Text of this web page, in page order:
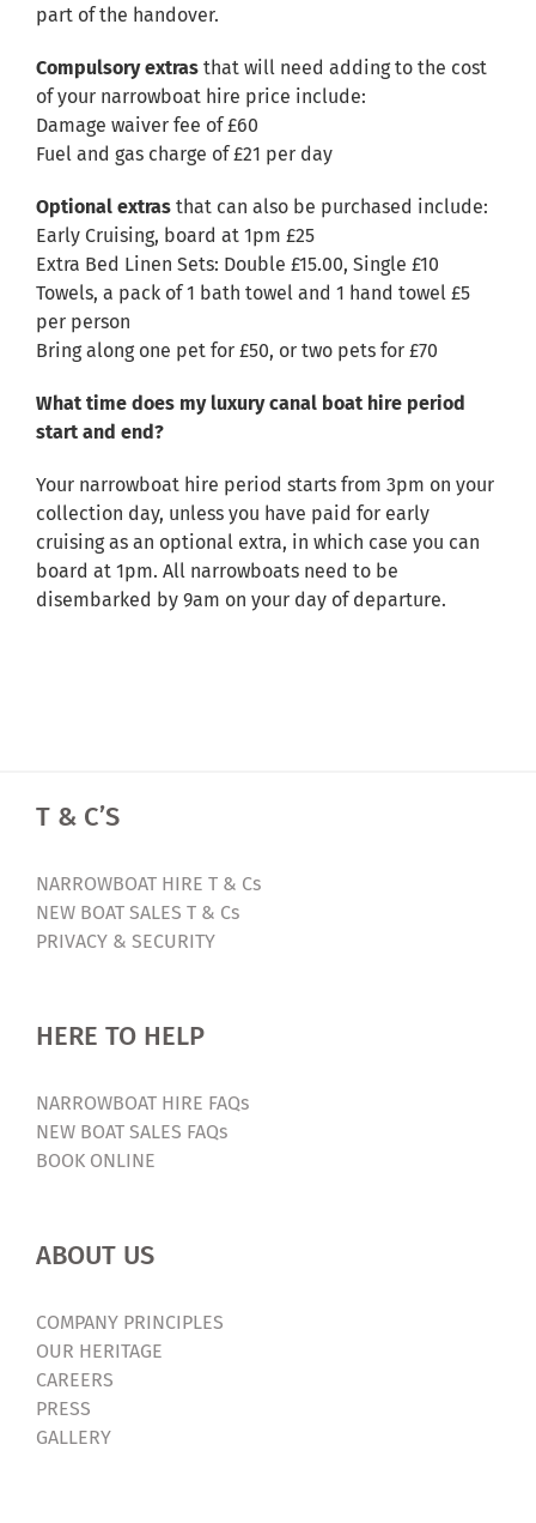
part of the handover.
Compulsory extras that will need adding to the cost
of your narrowboat hire price include:
Damage waiver fee of £60
Fuel and gas charge of £21 per day
Optional extras that can also be purchased include:
Early Cruising, board at 1pm £25
Extra Bed Linen Sets: Double £15.00, Single £10
Towels, a pack of 1 bath towel and 1 hand towel £5
per person
Bring along one pet for £50, or two pets for £70
What time does my luxury canal boat hire period
start and end?
Your narrowboat hire period starts from 3pm on your
collection day, unless you have paid for early
cruising as an optional extra, in which case you can
board at 1pm. All narrowboats need to be
disembarked by 9am on your day of departure.
T & C’S
NARROWBOAT HIRE T & Cs
NEW BOAT SALES T & Cs
PRIVACY & SECURITY
HERE TO HELP
NARROWBOAT HIRE FAQs
NEW BOAT SALES FAQs
BOOK ONLINE
ABOUT US
COMPANY PRINCIPLES
OUR HERITAGE
CAREERS
PRESS
GALLERY